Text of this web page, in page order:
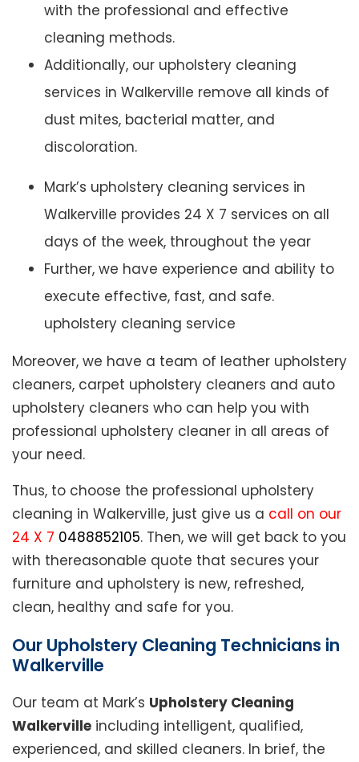
with the professional and effective
cleaning methods.
Additionally, our upholstery cleaning
services in Walkerville remove all kinds of
dust mites, bacterial matter, and
discoloration.
Mark’s upholstery cleaning services in
Walkerville provides 24 X 7 services on all
days of the week, throughout the year
Further, we have experience and ability to
execute effective, fast, and safe.
upholstery cleaning service
Moreover, we have a team of leather upholstery
cleaners, carpet upholstery cleaners and auto
upholstery cleaners who can help you with
professional upholstery cleaner in all areas of
your need.
Thus, to choose the professional upholstery
cleaning in Walkerville, just give us a call on our
24 X 7 0488852105. Then, we will get back to you
with thereasonable quote that secures your
furniture and upholstery is new, refreshed,
clean, healthy and safe for you.
Our Upholstery Cleaning Technicians in
Walkerville
Our team at Mark’s Upholstery Cleaning
Walkerville including intelligent, qualified,
experienced, and skilled cleaners. In brief, the